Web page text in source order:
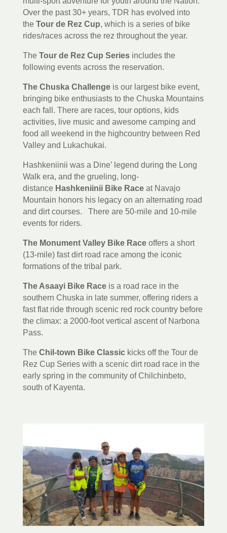
Over the past 30+ years, TDR has evolved into
the Tour de Rez Cup, which is a series of bike
rides/races across the rez throughout the year.
The Tour de Rez Cup Series includes the
following events across the reservation.
The Chuska Challenge is our largest bike event,
bringing bike enthusiasts to the Chuska Mountains
each fall. There are races, tour options, kids
activities, live music and awesome camping and
food all weekend in the highcountry between Red
Valley and Lukachukai.
Hashkeniinii was a Dine’ legend during the Long
Walk era, and the grueling, long-
distance Hashkeniinii Bike Race at Navajo
Mountain honors his legacy on an alternating road
and dirt courses. There are 50-mile and 10-mile
events for riders.
The Monument Valley Bike Race offers a short
(13-mile) fast dirt road race among the iconic
formations of the tribal park.
The Asaayi Bike Race is a road race in the
southern Chuska in late summer, offering riders a
fast flat ride through scenic red rock country before
the climax: a 2000-foot vertical ascent of Narbona
Pass.
The Chil-town Bike Classic kicks off the Tour de
Rez Cup Series with a scenic dirt road race in the
early spring in the community of Chilchinbeto,
south of Kayenta.